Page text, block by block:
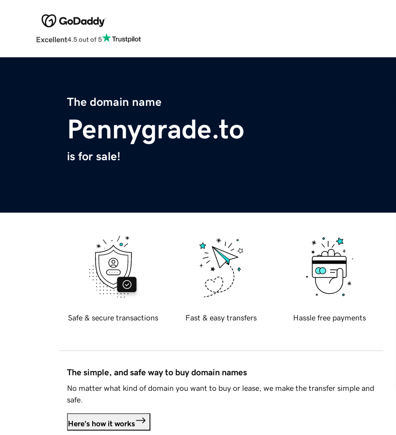
Excellent4.5 out of 5
The domain name
Pennygrade.to
is for sale!
Safe & secure transactions Fast & easy transfers Hassle free payments
The simple, and safe way to buy domain names
No matter what kind of domain you want to buy or lease, we make the transfer simple and
safe.
Here's how it works